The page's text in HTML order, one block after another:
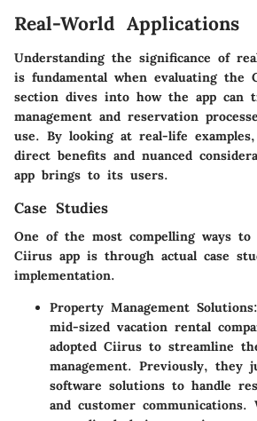
Real-World Applications
Understanding the significance of
is fundamental when evaluating the
section dives into how the app can
management and reservation
use. By looking at real-life
direct benefits and nuanced
app brings to its users.
Case Studies
One of the most compelling ways to
Ciirus app is through actual case
implementation.
Property Management Solutions
mid-sized vacation rental
adopted Ciirus to streamline
management. Previously, they
software solutions to handle
and customer